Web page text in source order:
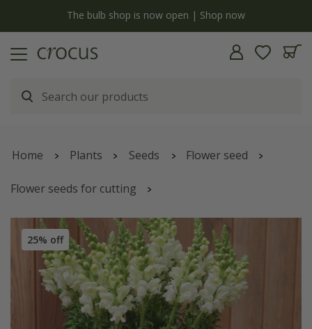
The bulb shop is now open | Shop now
Home Plants Seeds Flower seed
Flower seeds for cutting
Antirrhinum majus'Admiral White'
25% off